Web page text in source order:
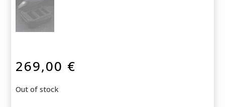
269,00 €
Out of stock